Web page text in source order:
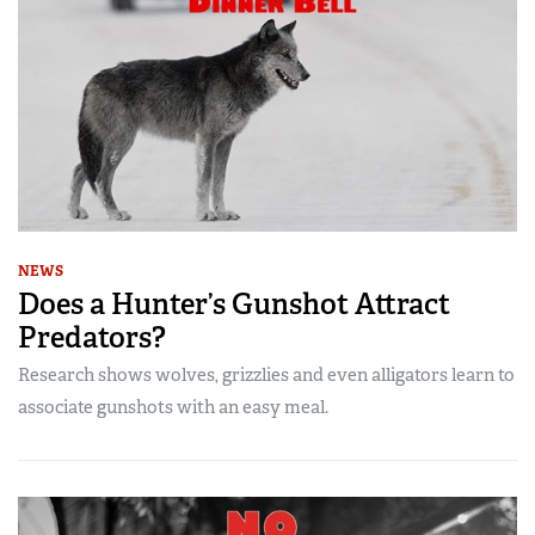
NEWS
Does a Hunter’s Gunshot Attract
Predators?
Research shows wolves, grizzlies and even alligators learn to
associate gunshots with an easy meal.